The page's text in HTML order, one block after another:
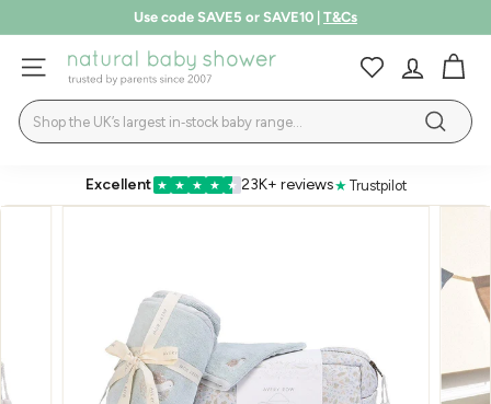
Pause
slideshow
LEARN MORE
Use code SAVE5 or SAVE10 | T&Cs
SITE NAVIGATION
N
a
t
a
Search
Search
Excellent ★ ★ ★ ★ ★ 23K+ reviews★ Trustpilot